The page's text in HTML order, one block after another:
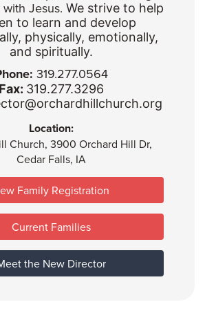
Jesus. We strive to help
to learn and develop
physically, emotionally,
and spiritually.
319.277.0564
Fax: 319.277.3296
Location:
Church, 3900 Orchard Hill Dr,
Cedar Falls, IA
Family Registration
Current Families
the New Director